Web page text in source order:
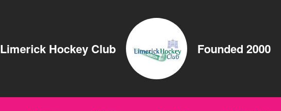
Limerick Hockey Club Founded 2000